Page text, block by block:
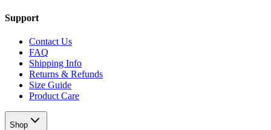
Support
Contact Us
FAQ
Shipping Info
Returns & Refunds
Size Guide
Product Care
Shop